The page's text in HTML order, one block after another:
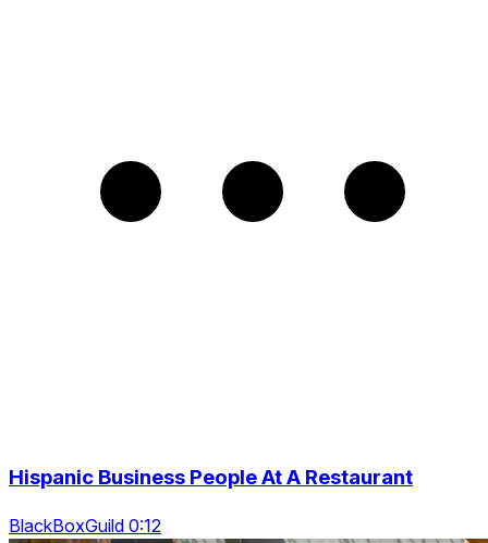
Hispanic Business People At A Restaurant
BlackBoxGuild 0:12